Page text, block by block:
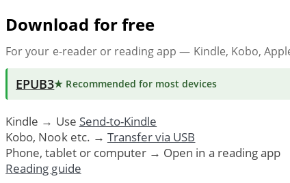
Download for free
For your e-reader or reading app — Kindle, Kobo,
EPUB3★ Recommended for most devices
Kindle → Use Send-to-Kindle
Kobo, Nook etc. → Transfer via USB
Phone, tablet or computer → Open in a reading app
Reading guide